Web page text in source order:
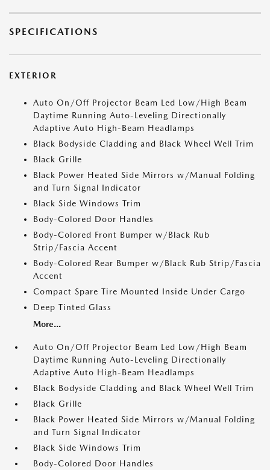
SPECIFICATIONS
EXTERIOR
Auto On/Off Projector Beam Led Low/High Beam
Daytime Running Auto-Leveling Directionally
Adaptive Auto High-Beam Headlamps
Black Bodyside Cladding and Black Wheel Well Trim
Black Grille
Black Power Heated Side Mirrors w/Manual Folding
and Turn Signal Indicator
Black Side Windows Trim
Body-Colored Door Handles
Body-Colored Front Bumper w/Black Rub
Strip/Fascia Accent
Body-Colored Rear Bumper w/Black Rub Strip/Fascia
Accent
Compact Spare Tire Mounted Inside Under Cargo
Deep Tinted Glass
More...
Auto On/Off Projector Beam Led Low/High Beam
Daytime Running Auto-Leveling Directionally
Adaptive Auto High-Beam Headlamps
Black Bodyside Cladding and Black Wheel Well Trim
Black Grille
Black Power Heated Side Mirrors w/Manual Folding
and Turn Signal Indicator
Black Side Windows Trim
Body-Colored Door Handles